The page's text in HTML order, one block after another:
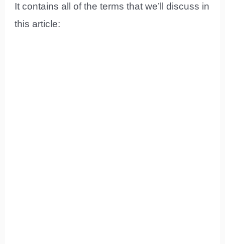
It contains all of the terms that we’ll discuss in
this article: